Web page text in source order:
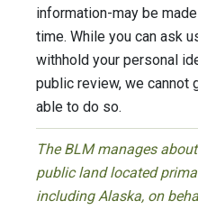
information-may be
time. While you can ask
withhold your personal
public review, we cannot
able to do so.
The BLM manages
public land located
including Alaska, on